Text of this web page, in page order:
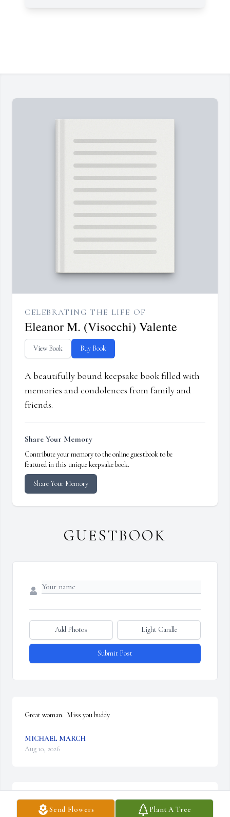
Send Flowers Plant A Tree
CELEBRATING THE LIFE OF
Eleanor M. (Visocchi) Valente
View Book Buy Book
A beautifully bound keepsake book filled with
memories and condolences from family and
friends.
Share Your Memory
Contribute your memory to the online guestbook to be
featured in this unique keepsake book.
Share Your Memory
GUESTBOOK
Add Photos Light Candle
Submit Post
Great woman.  Miss you buddy
MICHAEL MARCH
Aug 10, 2026
My Deepest sympathy to the Valente Family.  God Bless You Mrs.